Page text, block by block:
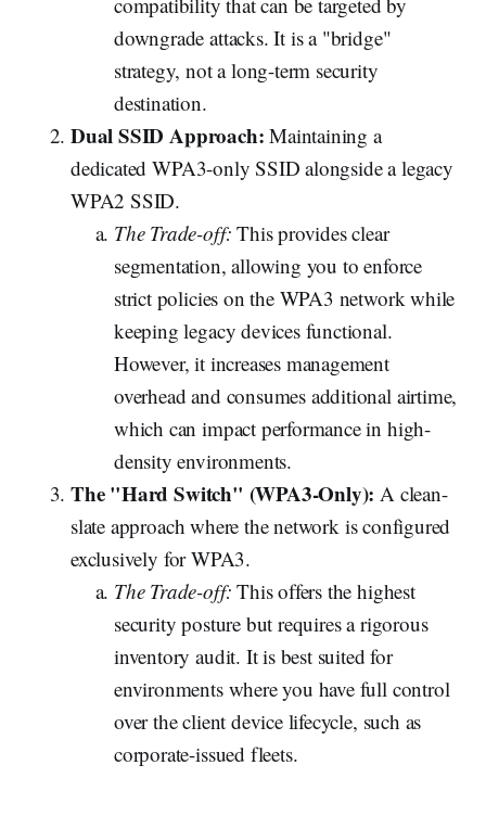
downgrade attacks. It is a "bridge"
strategy, not a long-term security
destination.
Dual SSID Approach: Maintaining a
dedicated WPA3-only SSID alongside a legacy
WPA2 SSID.
The Trade-off: This provides clear
segmentation, allowing you to enforce
strict policies on the WPA3 network while
keeping legacy devices functional.
However, it increases management
overhead and consumes additional airtime,
which can impact performance in high-
density environments.
The "Hard Switch" (WPA3-Only): A clean-
slate approach where the network is configured
exclusively for WPA3.
The Trade-off: This offers the highest
security posture but requires a rigorous
inventory audit. It is best suited for
environments where you have full control
over the client device lifecycle, such as
corporate-issued fleets.